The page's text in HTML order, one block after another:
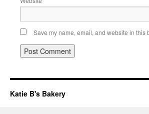
Save my name, email, and website in this
Katie B's Bakery